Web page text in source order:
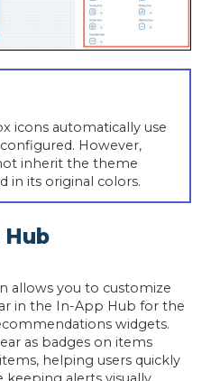
icons automatically use
However,
inherit the theme
in its original colors.
Hub
allows you to customize
in the In-App Hub for the
widgets.
as badges on items
helping users quickly